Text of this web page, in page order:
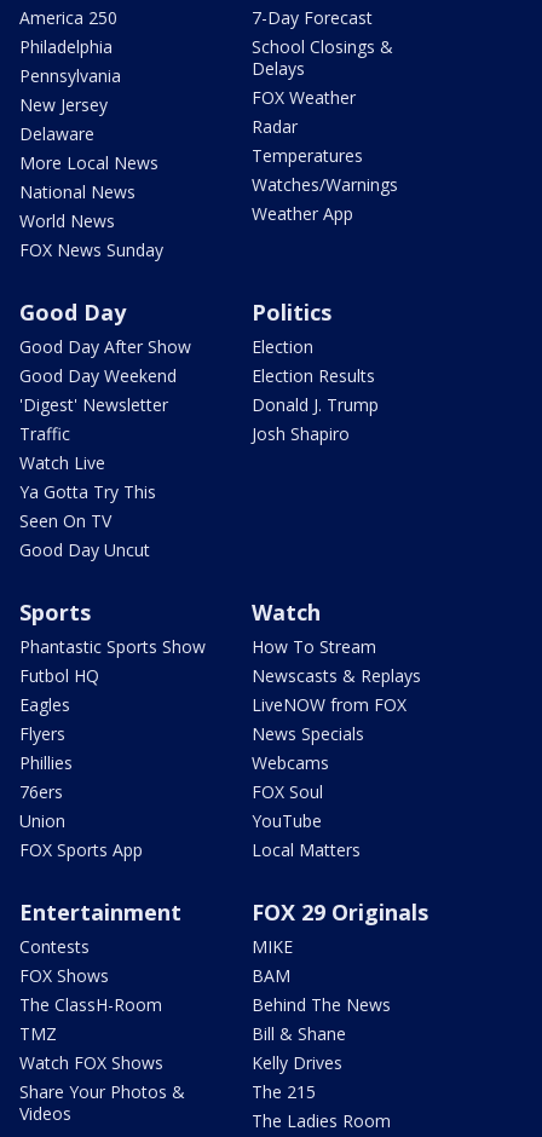
America 250
Philadelphia
Pennsylvania
New Jersey
Delaware
More Local News
National News
World News
FOX News Sunday
7-Day Forecast
School Closings &
Delays
FOX Weather
Radar
Temperatures
Watches/Warnings
Weather App
Good Day
Good Day After Show
Good Day Weekend
'Digest' Newsletter
Traffic
Watch Live
Ya Gotta Try This
Seen On TV
Good Day Uncut
Politics
Election
Election Results
Donald J. Trump
Josh Shapiro
Sports
Phantastic Sports Show
Futbol HQ
Eagles
Flyers
Phillies
76ers
Union
FOX Sports App
Watch
How To Stream
Newscasts & Replays
LiveNOW from FOX
News Specials
Webcams
FOX Soul
YouTube
Local Matters
Entertainment
Contests
FOX Shows
The ClassH-Room
TMZ
Watch FOX Shows
Share Your Photos &
Videos
FOX 29 Originals
MIKE
BAM
Behind The News
Bill & Shane
Kelly Drives
The 215
The Ladies Room